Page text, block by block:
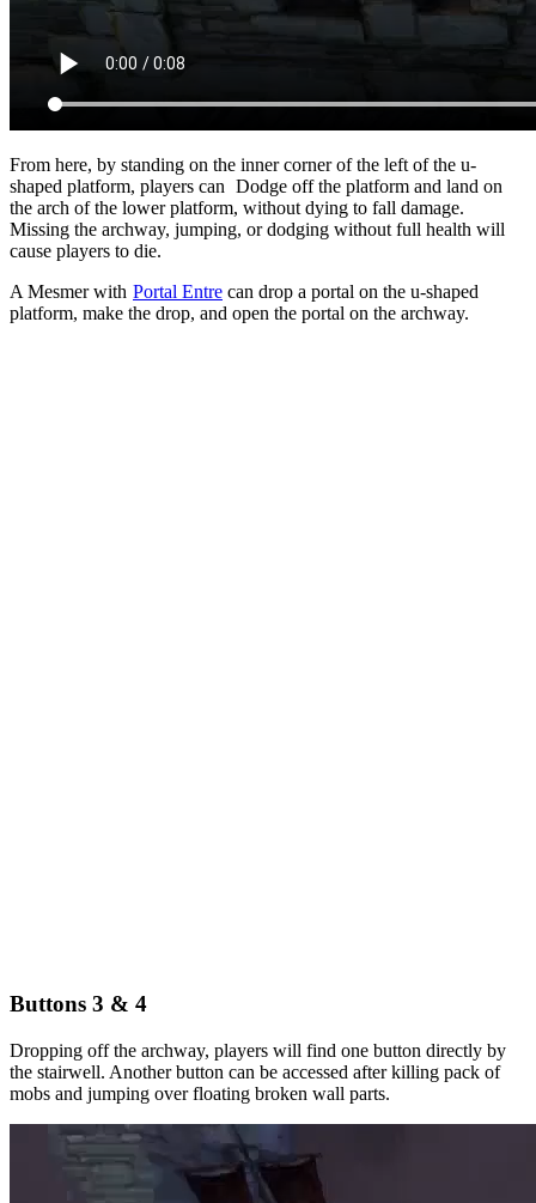
From here, by standing on the inner corner of the left of the u-
shaped platform, players can Dodge off the platform and land on
the arch of the lower platform, without dying to fall damage.
Missing the archway, jumping, or dodging without full health will
cause players to die.
A Mesmer with Portal Entre can drop a portal on the u-shaped
platform, make the drop, and open the portal on the archway.
Buttons 3 & 4
Dropping off the archway, players will find one button directly by
the stairwell. Another button can be accessed after killing pack of
mobs and jumping over floating broken wall parts.